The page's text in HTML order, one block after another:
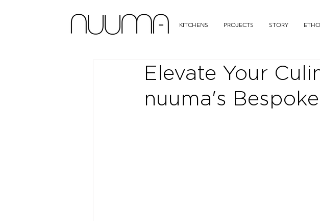
KITCHENS PROJECTS STORY
Elevate Your
nuuma's